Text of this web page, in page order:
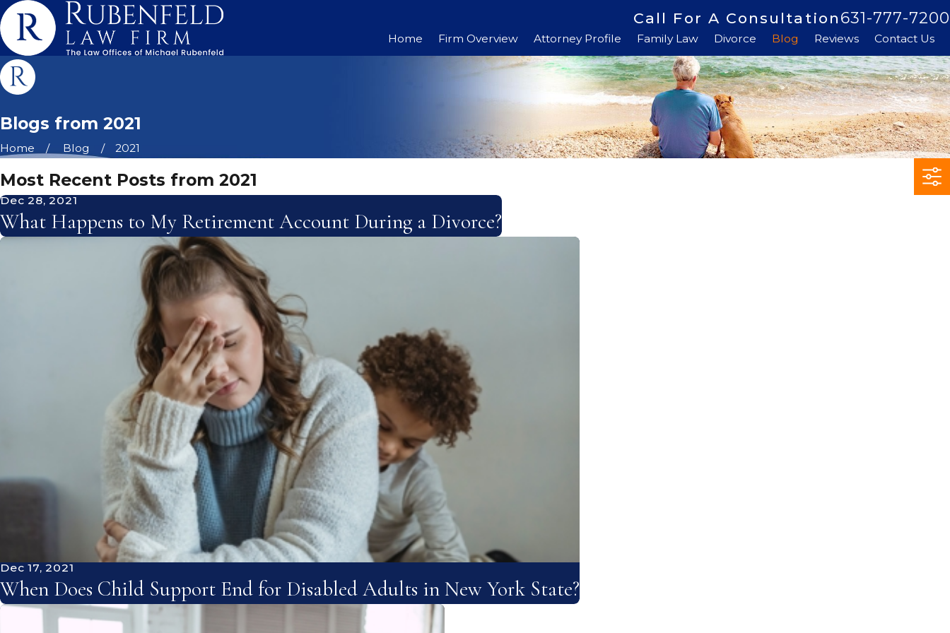
Call For A Consultation 631-777-7200
Home Firm Overview Attorney Profile Family Law Divorce Blog Reviews Contact Us
Blogs from 2021
Home Blog 2021
Most Recent Posts from 2021
Dec 28, 2021
What Happens to My Retirement Account During a Divorce?
Dec 17, 2021
When Does Child Support End for Disabled Adults in New York State?